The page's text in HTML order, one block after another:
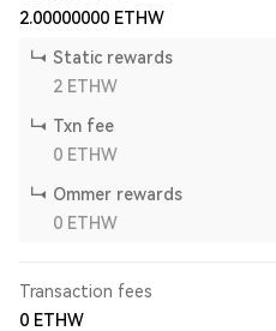
2.00000000 ETHW
Static rewards
2 ETHW
Txn fee
0 ETHW
Ommer rewards
0 ETHW
Transaction fees
0 ETHW